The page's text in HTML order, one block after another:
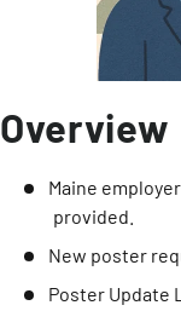
Overview
Maine
provided.
New poster
Poster Update